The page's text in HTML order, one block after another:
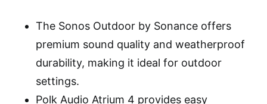
The Sonos Outdoor by Sonance offers
premium sound quality and weatherproof
durability, making it ideal for outdoor
settings.
Polk Audio Atrium 4 provides easy